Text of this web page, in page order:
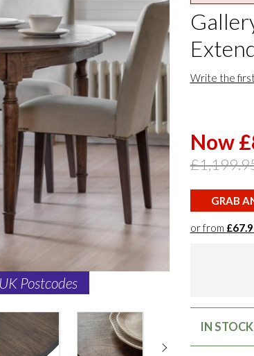
Postcodes
Write the
Now
GRAB
or from
IN